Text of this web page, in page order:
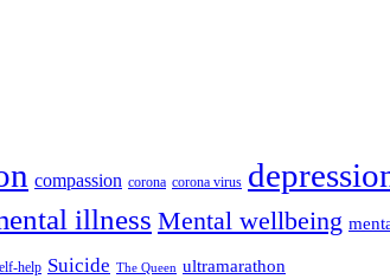
compassion corona corona virus
illness Mental wellbeing
help Suicide The Queen ultramarathon